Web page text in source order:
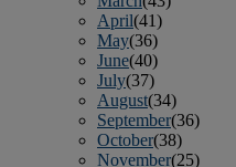
April(41)
May(36)
June(40)
July(37)
August(34)
September(36)
October(38)
November(25)